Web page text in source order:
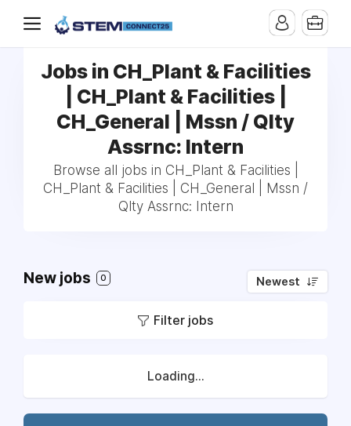
Jobs in CH_Plant & Facilities
| CH_Plant & Facilities |
CH_General | Mssn / Qlty
Assrnc: Intern
Browse all jobs in CH_Plant & Facilities |
CH_Plant & Facilities | CH_General | Mssn /
Qlty Assrnc: Intern
New jobs 0 Newest
Filter jobs
Loading...